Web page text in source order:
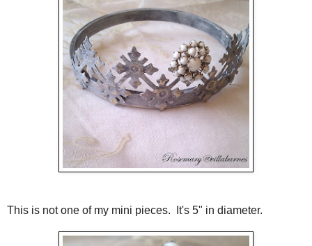
This is not one of my mini pieces. It's 5" in diameter.